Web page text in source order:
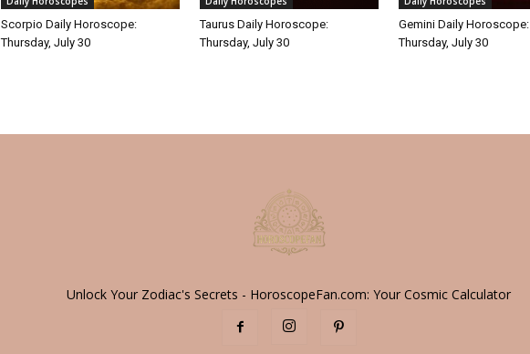
Scorpio Daily Horoscope:
Thursday, July 30
Taurus Daily Horoscope:
Thursday, July 30
Gemini Daily Horoscope:
Thursday, July 30
Unlock Your Zodiac's Secrets - HoroscopeFan.com: Your Cosmic Calculator